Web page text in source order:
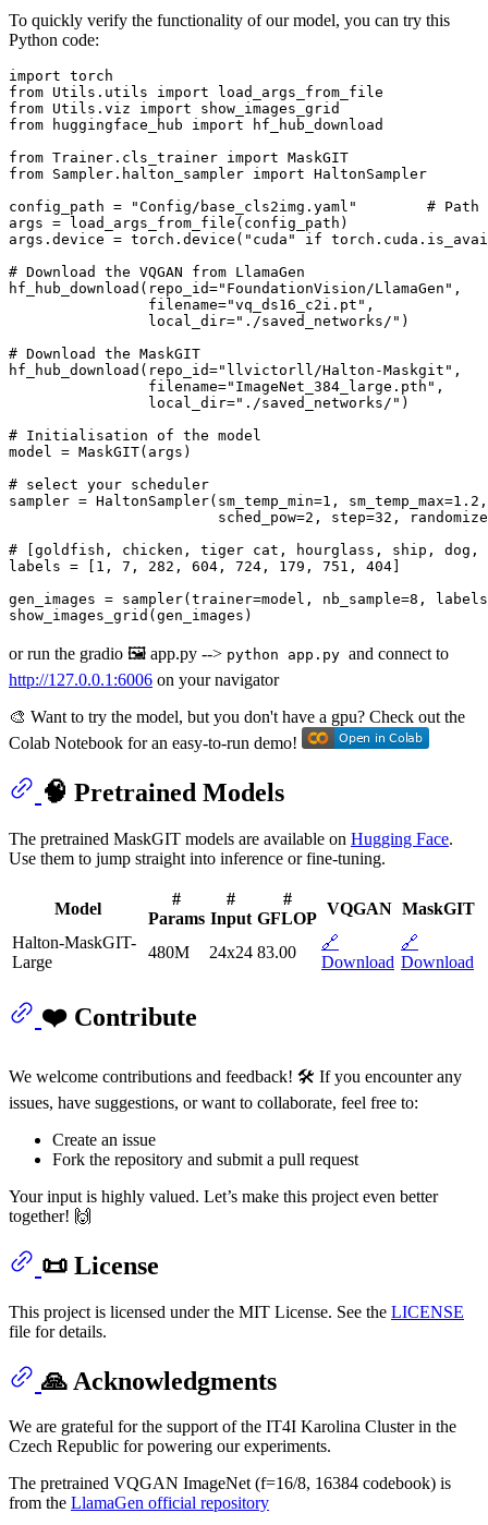
To quickly verify the functionality of our model, you can try this
Python code:
import
from Utils.utils import
from Utils.viz import
from huggingface_hub import hf_hub_download
from Trainer.cls_trainer import
from Sampler.halton_sampler import HaltonSampler
config_path =
"Config/base_cls2img.yaml"
#
args = load_args_from_file(config_path)
args.device = torch.device( "cuda" if
# Download the VQGAN from LlamaGen
hf_hub_download(repo_id="FoundationVision/LlamaGen" ,
                filename=
"vq_ds16_c2i.pt" ,
                local_dir=
"./saved_networks/" )
# Download the MaskGIT
hf_hub_download(repo_id="llvictorll/Halton-Maskgit" ,
                filename=
"ImageNet_384_large.pth" ,
                local_dir=
"./saved_networks/" )
# Initialisation of the model
model = MaskGIT(args)
# select your scheduler
sampler = HaltonSampler(sm_temp_min=1 , sm_temp_max=1.2
                        sched_pow=
2 , step=32 ,
# [goldfish, chicken, tiger cat, hourglass, ship,
labels = [ 1 , 7 , 282 , 604 , 724 , 179 , 751 , 404
gen_images = sampler(trainer=model, nb_sample=8 ,
or run the gradio 🖼️ app.py --> python app.py and connect to
http://127.0.0.1:6006 on your navigator
🎨 Want to try the model, but you don't have a gpu? Check out the
Colab Notebook for an easy-to-run demo!
🧠 Pretrained Models
The pretrained MaskGIT models are available on Hugging Face.
Use them to jump straight into inference or fine-tuning.
Model
#
Params
#
Input
#
GFLOP
VQGAN MaskGIT
Halton-MaskGIT-
Large
480M 24x24 83.00
🔗
Download
🔗
Download
❤️ Contribute
We welcome contributions and feedback! 🛠️ If you encounter any
issues, have suggestions, or want to collaborate, feel free to:
Create an issue
Fork the repository and submit a pull request
Your input is highly valued. Let’s make this project even better
together! 🙌
📜 License
This project is licensed under the MIT License. See the LICENSE
file for details.
🙏 Acknowledgments
We are grateful for the support of the IT4I Karolina Cluster in the
Czech Republic for powering our experiments.
The pretrained VQGAN ImageNet (f=16/8, 16384 codebook) is
from the LlamaGen official repository